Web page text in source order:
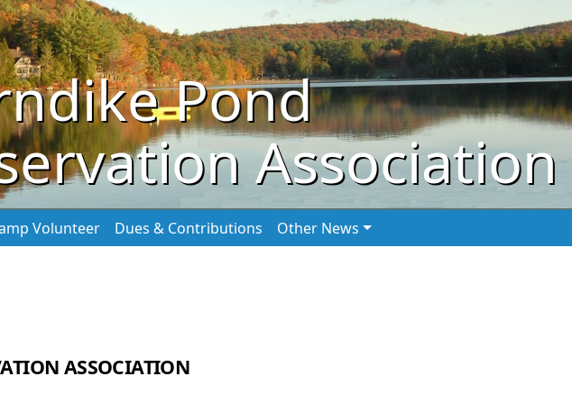
Pond
Association
Volunteer Dues & Contributions Other News
ASSOCIATION